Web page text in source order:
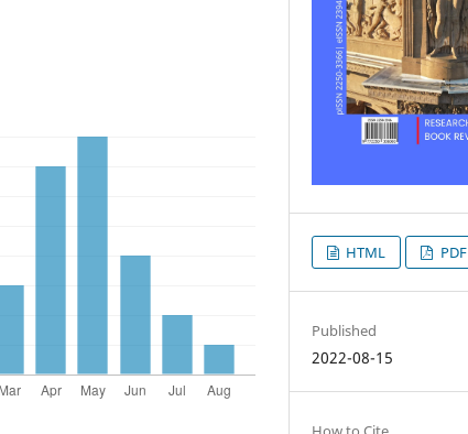
HTML PDF
Published
2022-08-15